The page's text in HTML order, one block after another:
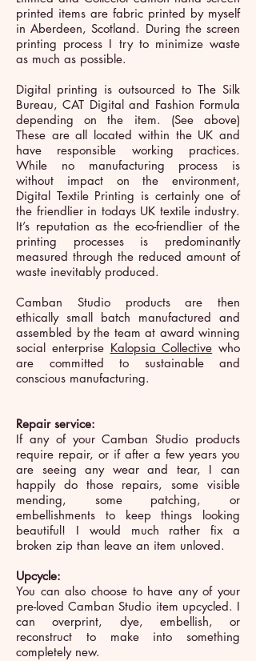
printed items are fabric printed by myself
in Aberdeen, Scotland. During the screen
printing process I try to minimize waste
as much as possible.
Digital printing is outsourced to The Silk
Bureau, CAT Digital and Fashion Formula
depending on the item. (See above)
These are all located within the UK and
have responsible working practices.
While no manufacturing process is
without impact on the environment,
Digital Textile Printing is certainly one of
the friendlier in todays UK textile industry.
It’s reputation as the eco-friendlier of the
printing processes is predominantly
measured through the reduced amount of
waste inevitably produced.
Camban Studio products are then
ethically small batch manufactured and
assembled by the team at award winning
social enterprise Kalopsia Collective who
are committed to sustainable and
conscious manufacturing.
Repair service:
If any of your Camban Studio products
require repair, or if after a few years you
are seeing any wear and tear, I can
happily do those repairs, some visible
mending, some patching, or
embellishments to keep things looking
beautiful! I would much rather fix a
broken zip than leave an item unloved.
Upcycle:
You can also choose to have any of your
pre-loved Camban Studio item upcycled. I
can overprint, dye, embellish, or
reconstruct to make into something
completely new.